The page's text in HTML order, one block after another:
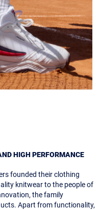
HIGH PERFORMANCE
founded their clothing
knitwear to the people of
the family
Apart from functionality,